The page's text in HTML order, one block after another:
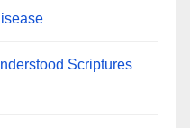
Scriptures